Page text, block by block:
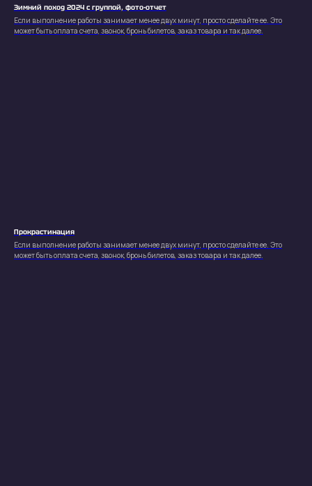
Зимний поход 2024 с группой, фото-отчет
Если выполнение работы занимает менее двух минут, просто сделайте ее. Это
может быть оплата счета, звонок, бронь билетов, заказ товара и так далее.
Прокрастинация
Если выполнение работы занимает менее двух минут, просто сделайте ее. Это
может быть оплата счета, звонок, бронь билетов, заказ товара и так далее.
Кирилл
Кириловский